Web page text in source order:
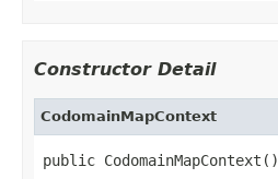
Constructor Detail
CodomainMapContext
public CodomainMapContext()